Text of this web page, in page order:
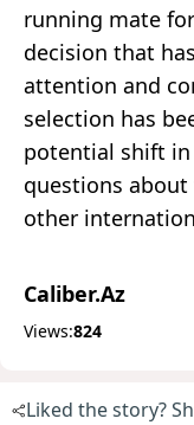
running mate
decision that
attention and
selection has
potential shift in
questions
other
Caliber.Az
Views:824
Liked the story?